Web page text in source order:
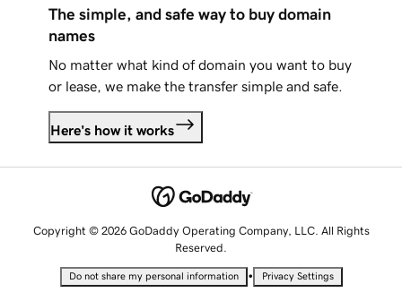
The simple, and safe way to buy domain
names
No matter what kind of domain you want to buy
or lease, we make the transfer simple and safe.
Here's how it works
Copyright © 2026 GoDaddy Operating Company, LLC. All Rights
Reserved.
Do not share my personal information • Privacy Settings